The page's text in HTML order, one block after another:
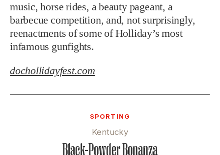
music, horse rides, a beauty pageant, a
barbecue competition, and, not surprisingly,
reenactments of some of Holliday’s most
infamous gunfights.
dochollidayfest.com
SPORTING
Kentucky
Black-Powder Bonanza